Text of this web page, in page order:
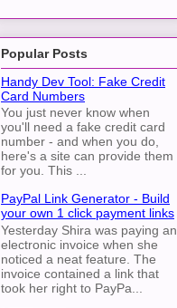
Popular Posts
Handy Dev Tool: Fake Credit
Card Numbers
You just never know when
you'll need a fake credit card
number - and when you do,
here's a site can provide them
for you. This ...
PayPal Link Generator - Build
your own 1 click payment links
Yesterday Shira was paying an
electronic invoice when she
noticed a neat feature. The
invoice contained a link that
took her right to PayPa...